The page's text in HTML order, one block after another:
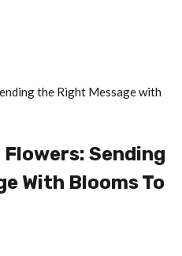
Sending
With Blooms To